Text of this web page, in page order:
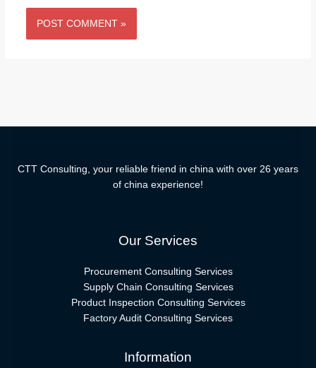
CTT Consulting, your reliable friend in china with over 26 years
of china experience!
Our Services
Procurement Consulting Services
Supply Chain Consulting Services
Product Inspection Consulting Services
Factory Audit Consulting Services
Information